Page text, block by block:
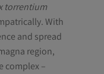
torrentium
With
and spread
region,
complex –